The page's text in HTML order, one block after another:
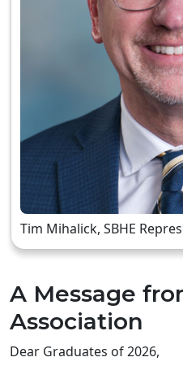
Tim Mihalick, SBHE
A Message
Association
Dear Graduates of 2026,